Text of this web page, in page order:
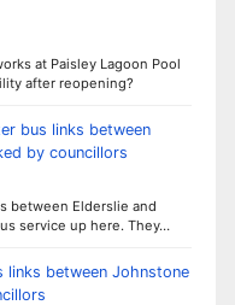
at Paisley Lagoon Pool
after reopening?
bus links between
by councillors
between Elderslie and
service up here. They…
links between Johnstone